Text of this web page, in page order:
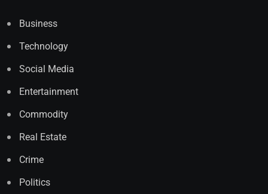
Business
Technology
Social Media
Entertainment
Commodity
Real Estate
Crime
Politics